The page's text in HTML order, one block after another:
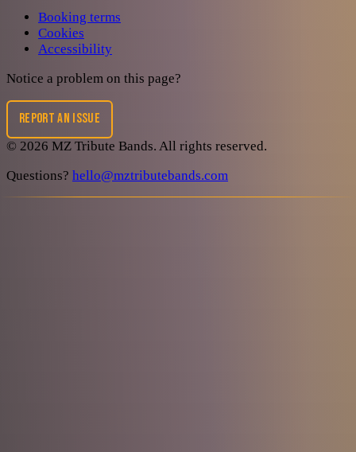
Booking terms
Cookies
Accessibility
Notice a problem on this page?
REPORT AN ISSUE
© 2026 MZ Tribute Bands. All rights reserved.
Questions? hello@mztributebands.com